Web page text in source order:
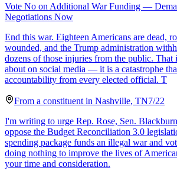
Vote No on Additional War Funding —
Negotiations Now
End this war. Eighteen Americans are dead,
wounded, and the Trump administration
dozens of those injuries from the public. That
about on social media — it is a catastrophe
accountability from every elected official. T
From a constituent in Nashville, TN7/22
I'm writing to urge Rep. Rose, Sen.
oppose the Budget Reconciliation 3.0
spending package funds an illegal war and
doing nothing to improve the lives of
your time and consideration.